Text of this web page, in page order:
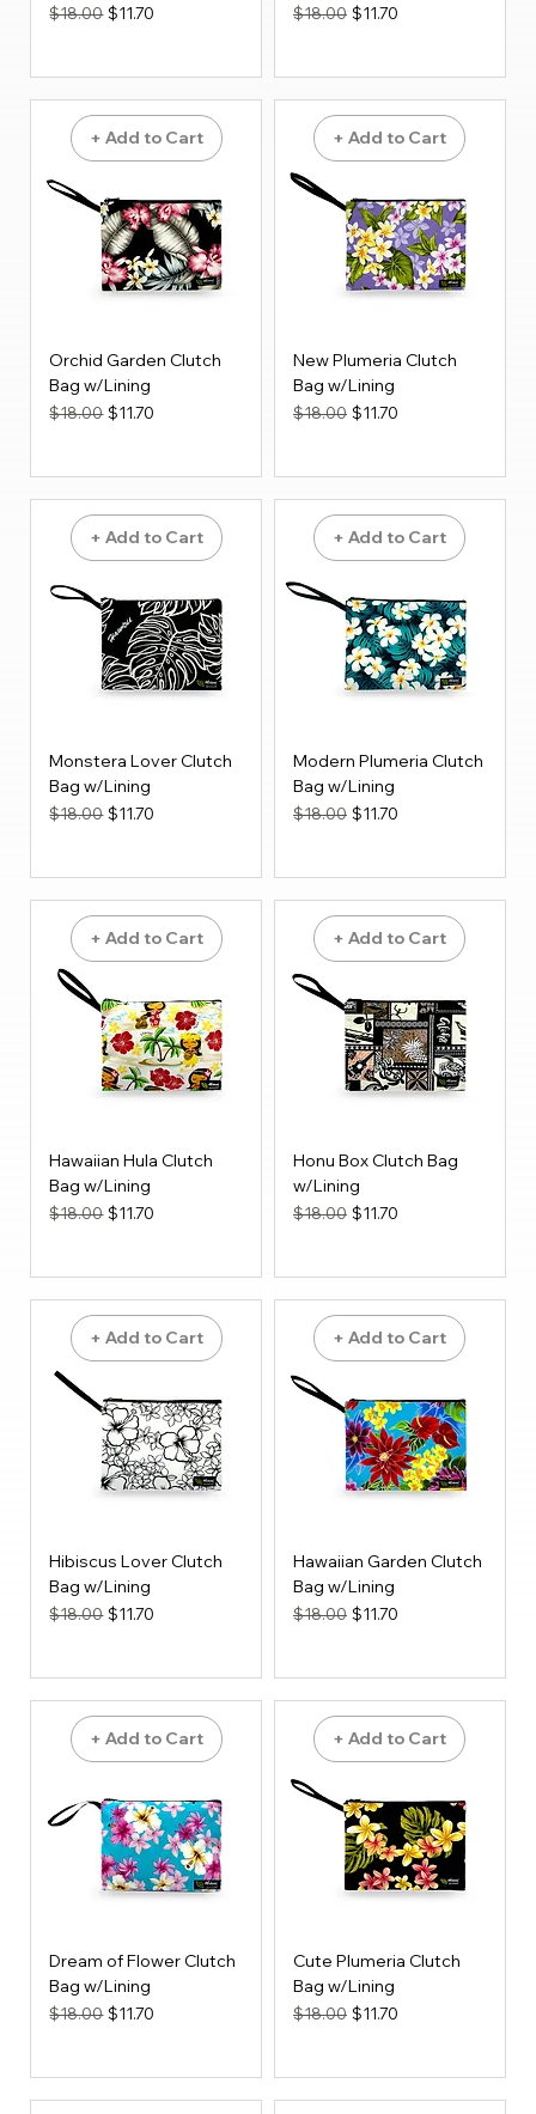
Regular Price
$18.00 Sale Price
$11.70 Regular Price
$18.00 Sale Price
$11.70
+ Add to Cart
Orchid Garden Clutch
Bag w/Lining
Regular Price
$18.00 Sale Price
$11.70
+ Add to Cart
New Plumeria Clutch
Bag w/Lining
Regular Price
$18.00 Sale Price
$11.70
+ Add to Cart
Monstera Lover Clutch
Bag w/Lining
Regular Price
$18.00 Sale Price
$11.70
+ Add to Cart
Modern Plumeria Clutch
Bag w/Lining
Regular Price
$18.00 Sale Price
$11.70
+ Add to Cart
Hawaiian Hula Clutch
Bag w/Lining
Regular Price
$18.00 Sale Price
$11.70
+ Add to Cart
Honu Box Clutch Bag
w/Lining
Regular Price
$18.00 Sale Price
$11.70
+ Add to Cart
Hibiscus Lover Clutch
Bag w/Lining
Regular Price
$18.00 Sale Price
$11.70
+ Add to Cart
Hawaiian Garden Clutch
Bag w/Lining
Regular Price
$18.00 Sale Price
$11.70
+ Add to Cart
Dream of Flower Clutch
Bag w/Lining
Regular Price
$18.00 Sale Price
$11.70
+ Add to Cart
Cute Plumeria Clutch
Bag w/Lining
Regular Price
$18.00 Sale Price
$11.70